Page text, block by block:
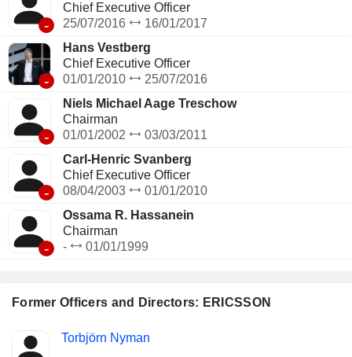
Former Officers and Directors: ERICSSON
Insider
Positions
held
Torbjörn Nyman
-
Chief Executive Officer
25/07/2016
16/01/2017
-
Hans Vestberg
Chief Executive Officer
01/01/2010
25/07/2016
-
Niels Michael Aage Treschow
Chairman
01/01/2002
03/03/2011
-
Carl-Henric Svanberg
Chief Executive Officer
08/04/2003
01/01/2010
-
Ossama R. Hassanein
Chairman
-
01/01/1999